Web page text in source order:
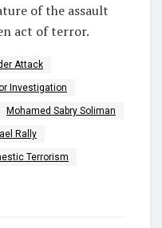
of the assault
act of terror.
Attack
Investigation
Mohamed Sabry Soliman
Rally
Terrorism